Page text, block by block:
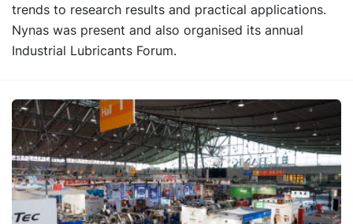
trends to research results and practical applications.
Nynas was present and also organised its annual
Industrial Lubricants Forum.